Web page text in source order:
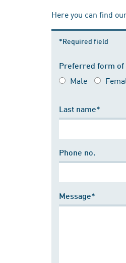
Here you can find
*Required field
Preferred form of
Male
Last name*
Phone no.
Message*